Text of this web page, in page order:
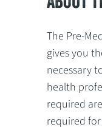
The Pre-
gives you
necessary
health
required
required